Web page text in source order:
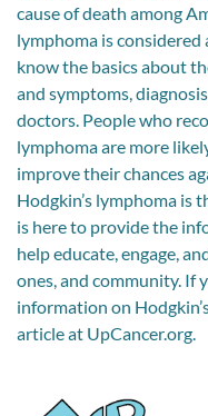
cause of death among
lymphoma is
know the basics about
and symptoms,
doctors. People who
lymphoma are more
improve their chances
Hodgkin’s lymphoma is
is here to provide the
help educate, engage,
ones, and community. If
information on
article at UpCancer.org.